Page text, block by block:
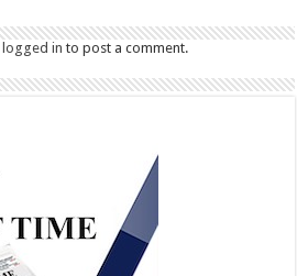
logged in to post a comment.